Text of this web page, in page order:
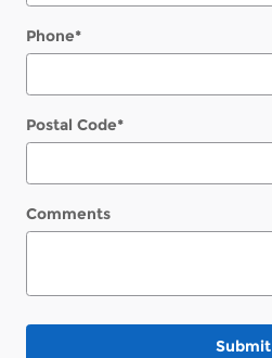
Phone*
Postal Code*
Comments
Submit